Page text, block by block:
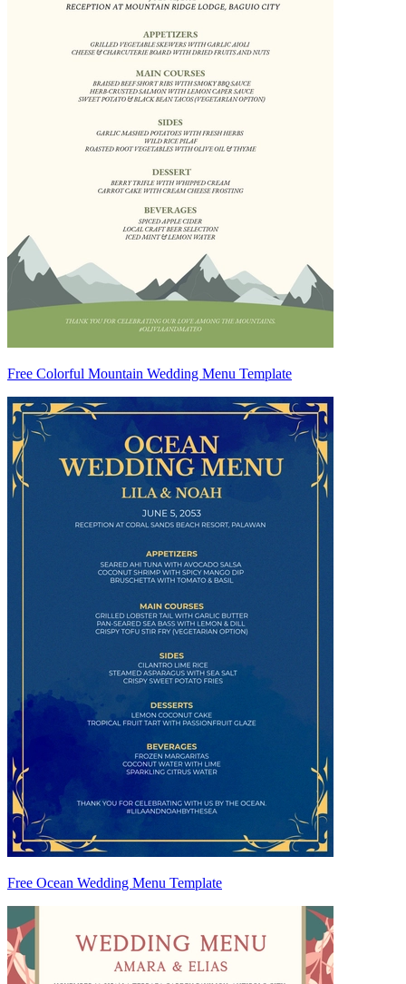
Free Colorful Mountain Wedding Menu Template
Free Ocean Wedding Menu Template